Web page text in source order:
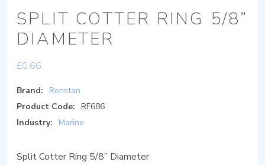
SPLIT COTTER RING 5/8”
DIAMETER
£0.66
Brand:
Ronstan
Product Code: RF686
Industry:
Marine
Split Cotter Ring 5/8” Diameter